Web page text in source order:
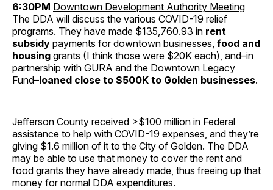
6:30PM Downtown Development Authority Meeting
The DDA will discuss the various COVID-19 relief
programs. They have made $135,760.93 in rent
subsidy payments for downtown businesses, food and
housing grants (I think those were $20K each), and–in
partnership with GURA and the Downtown Legacy
Fund–loaned close to $500K to Golden businesses.
Jefferson County received >$100 million in Federal
assistance to help with COVID-19 expenses, and they’re
giving $1.6 million of it to the City of Golden. The DDA
may be able to use that money to cover the rent and
food grants they have already made, thus freeing up that
money for normal DDA expenditures.